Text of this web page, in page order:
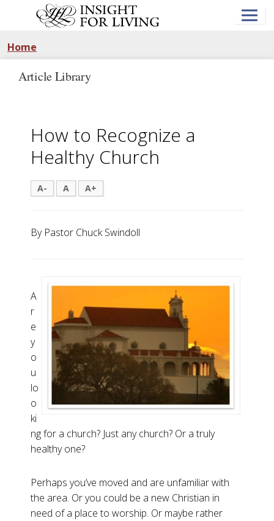
Home
Article Library
How to Recognize a
Healthy Church
A- A A+
By Pastor Chuck Swindoll
A
r
e
y
o
u
lo
o
ki
ng for a church? Just any church? Or a truly
healthy one?
Perhaps you’ve moved and are unfamiliar with
the area. Or you could be a new Christian in
need of a place to worship. Or maybe rather